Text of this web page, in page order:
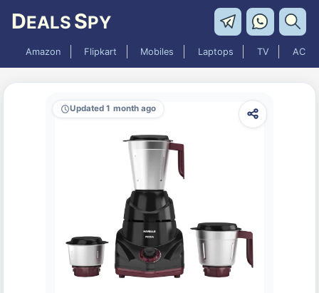
DEALS SPY
Amazon Flipkart Mobiles Laptops TV AC
Updated 1 month ago